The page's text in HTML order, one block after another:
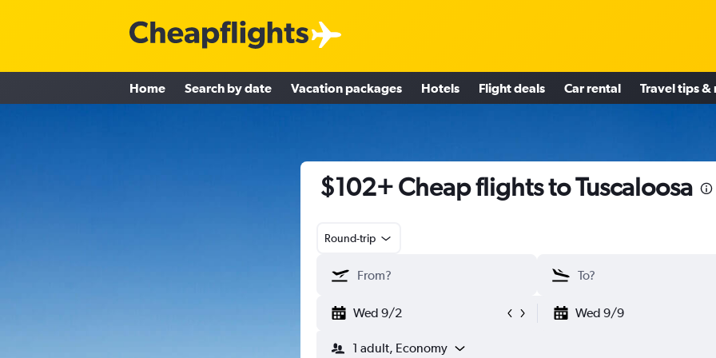
Home Search by date Vacation packages Hotels Flight deals Car rental Travel tips &
$102+ Cheap flights to Tuscaloosa
Round-trip
Wed 9/2 Wed 9/9
1 adult, Economy